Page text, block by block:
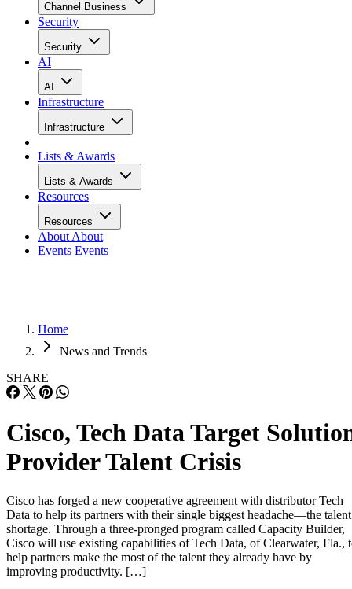
Channel Business
Security
Security
AI
AI
Infrastructure
Infrastructure
Lists & Awards
Lists & Awards
Resources
Resources
About About
Events Events
Home
News and Trends
SHARE
Cisco, Tech Data Target
Provider Talent Crisis
Cisco has forged a new cooperative agreement with distributor Tech
Data to help its partners with their single biggest headache—the talent
shortage. Through a three-pronged program called Capacity Builder,
Cisco will use existing capabilities of Tech Data, of Clearwater, Fla.,
help partners make the most of the talent they already have by
improving productivity. […]